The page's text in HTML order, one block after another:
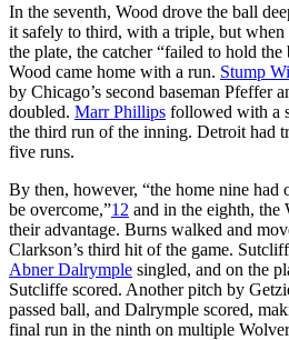
In the seventh, Wood drove the ball
it safely to third, with a triple, but
the plate, the catcher “failed to hold
Wood came home with a run. Stump
by Chicago’s second baseman Pfeffer
doubled. Marr Phillips followed with a
the third run of the inning. Detroit had
five runs.
By then, however, “the home nine had
be overcome,”12 and in the eighth, the
their advantage. Burns walked and
Clarkson’s third hit of the game.
Abner Dalrymple singled, and on the
Sutcliffe scored. Another pitch by
passed ball, and Dalrymple scored,
final run in the ninth on multiple